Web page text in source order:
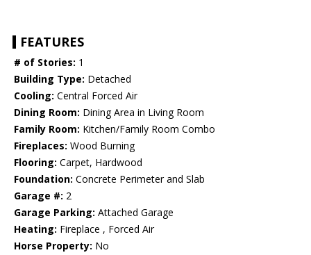
FEATURES
# of Stories: 1
Building Type: Detached
Cooling: Central Forced Air
Dining Room: Dining Area in Living Room
Family Room: Kitchen/Family Room Combo
Fireplaces: Wood Burning
Flooring: Carpet, Hardwood
Foundation: Concrete Perimeter and Slab
Garage #: 2
Garage Parking: Attached Garage
Heating: Fireplace , Forced Air
Horse Property: No